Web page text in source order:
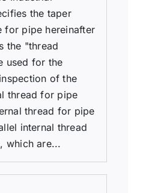
the taper
for pipe hereinafter
the "thread
used for the
of the
thread for pipe
thread for pipe
internal thread
which are...